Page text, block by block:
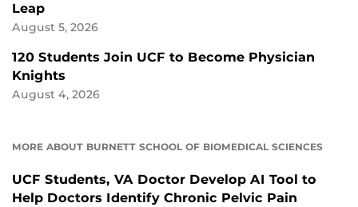
Leap
August 5, 2026
120 Students Join UCF to Become Physician
Knights
August 4, 2026
MORE ABOUT BURNETT SCHOOL OF BIOMEDICAL SCIENCES
UCF Students, VA Doctor Develop AI Tool to
Help Doctors Identify Chronic Pelvic Pain